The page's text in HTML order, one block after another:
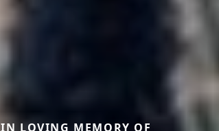
IN LOVING MEMORY OF